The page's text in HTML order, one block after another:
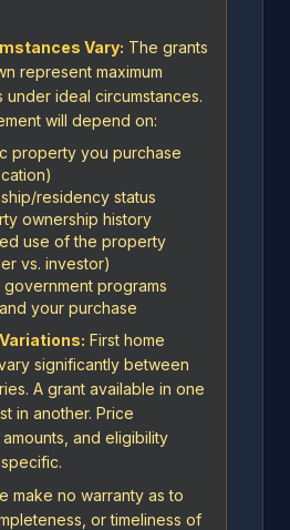
Vary: The grants
represent maximum
ideal circumstances.
will depend on:
property you purchase
residency status
ownership history
use of the property
vs. investor)
programs
your purchase
First home
significantly between
A grant available in one
in another. Price
and eligibility
make no warranty as to
or timeliness of